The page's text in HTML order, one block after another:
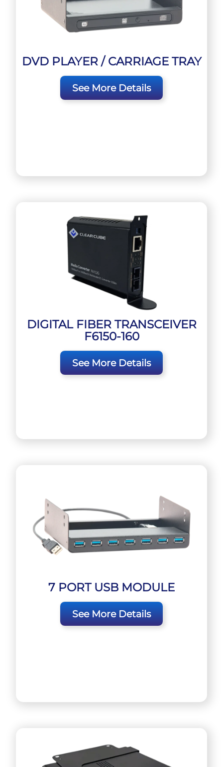
DVD PLAYER / CARRIAGE TRAY
See More Details
DIGITAL FIBER TRANSCEIVER
F6150-160
See More Details
7 PORT USB MODULE
See More Details